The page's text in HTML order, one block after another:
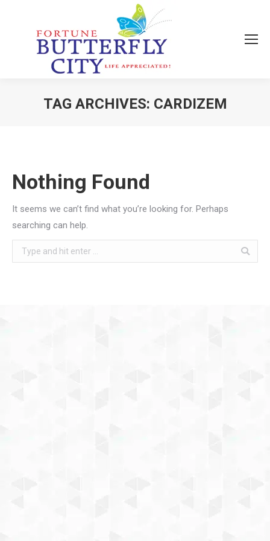
TAG ARCHIVES: CARDIZEM
Nothing Found
It seems we can’t find what you’re looking for. Perhaps
searching can help.
Search: